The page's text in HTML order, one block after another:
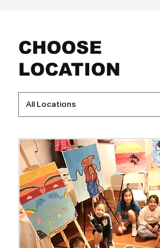
CHOOSE
LOCATION
All Locations